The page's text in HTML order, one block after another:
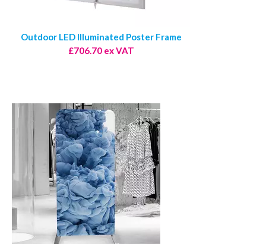
Outdoor LED Illuminated Poster Frame
£706.70 ex VAT